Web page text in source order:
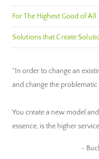
For The Highest Good of All
Solutions that Create
"In order to change an
and change the problematic
You create a new model
essence, is the higher
~